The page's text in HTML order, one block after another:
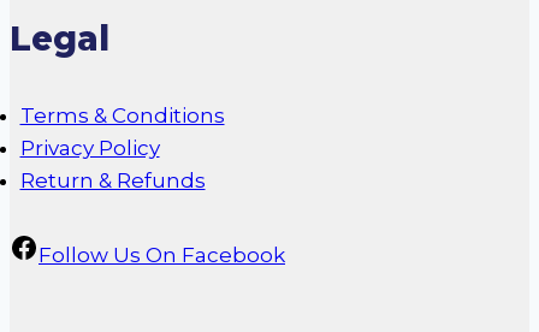
Legal
Terms & Conditions
Privacy Policy
Return & Refunds
Follow Us On Facebook